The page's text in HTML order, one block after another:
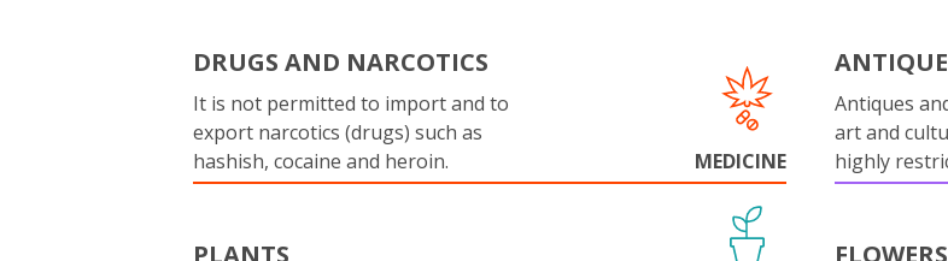
DRUGS AND NARCOTICS
It is not permitted to import and to
export narcotics (drugs) such as
hashish, cocaine and heroin.
MEDICINE
Antiques
art and
highly
PLANTS